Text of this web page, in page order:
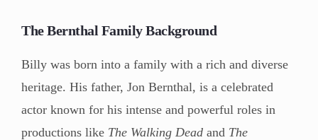
The Bernthal Family Background
Billy was born into a family with a rich and diverse
heritage. His father, Jon Bernthal, is a celebrated
actor known for his intense and powerful roles in
productions like The Walking Dead and The